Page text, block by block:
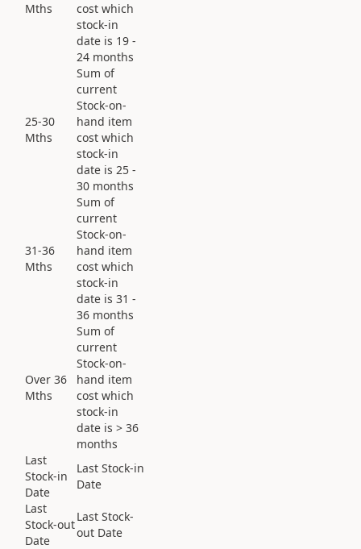
Mths
cost which
stock-in
date is 19 -
24 months
25-30
Mths
Sum of
current
Stock-on-
hand item
cost which
stock-in
date is 25 -
30 months
31-36
Mths
Sum of
current
Stock-on-
hand item
cost which
stock-in
date is 31 -
36 months
Over 36
Mths
Sum of
current
Stock-on-
hand item
cost which
stock-in
date is > 36
months
Last
Stock-in
Date
Last Stock-in
Date
Last
Stock-out
Date
Last Stock-
out Date